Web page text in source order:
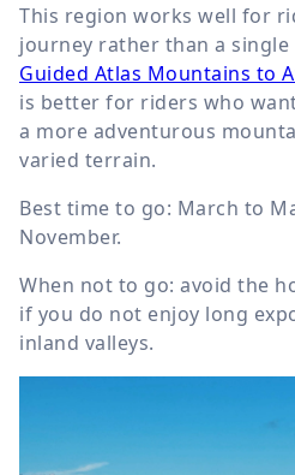
This region works well for
journey rather than a single
Guided Atlas Mountains to
is better for riders who
a more adventurous
varied terrain.
Best time to go: March to
November.
When not to go: avoid the
if you do not enjoy long
inland valleys.